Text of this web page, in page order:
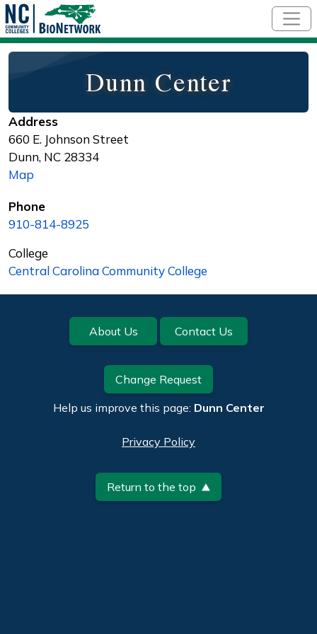
Dunn Center
Address
660 E. Johnson Street
Dunn, NC 28334
Map
Phone
910-814-8925
College
Central Carolina Community College
Footer About Us Contact Us
Change Request
Help us improve this page: Dunn Center
Privacy Policy
Return to the top